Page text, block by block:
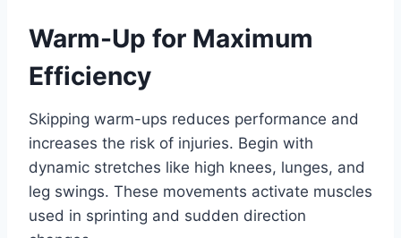
Warm-Up for Maximum
Efficiency
Skipping warm-ups reduces performance and
increases the risk of injuries. Begin with
dynamic stretches like high knees, lunges, and
leg swings. These movements activate muscles
used in sprinting and sudden direction